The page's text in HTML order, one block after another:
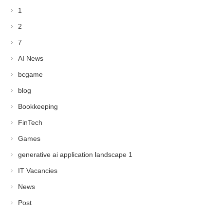
1
2
7
AI News
bcgame
blog
Bookkeeping
FinTech
Games
generative ai application landscape 1
IT Vacancies
News
Post